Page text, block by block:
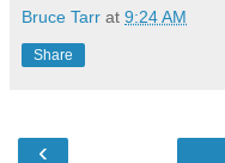
Bruce Tarr at 9:24 AM
Share
‹